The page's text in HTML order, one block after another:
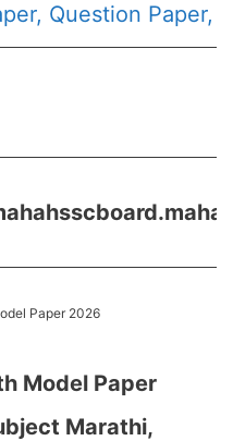
Question Paper,
Paper 2026
Model Paper
Marathi,